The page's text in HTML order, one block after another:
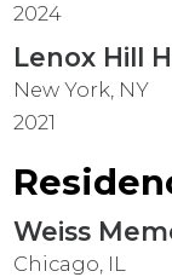
2024
Lenox Hill
New York, NY
2021
Weiss
Chicago, IL